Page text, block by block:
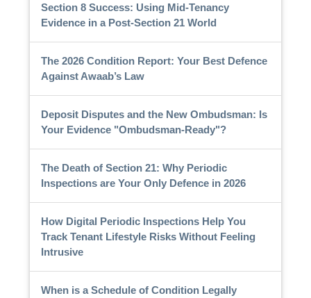
Section 8 Success: Using Mid-Tenancy
Evidence in a Post-Section 21 World
The 2026 Condition Report: Your Best Defence
Against Awaab’s Law
Deposit Disputes and the New Ombudsman: Is
Your Evidence "Ombudsman-Ready"?
The Death of Section 21: Why Periodic
Inspections are Your Only Defence in 2026
How Digital Periodic Inspections Help You
Track Tenant Lifestyle Risks Without Feeling
Intrusive
When is a Schedule of Condition Legally